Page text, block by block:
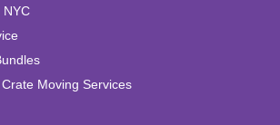
NYC
Moving Services